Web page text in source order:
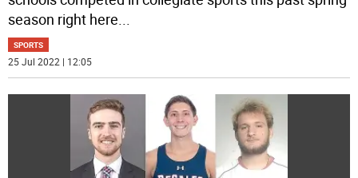
season right here...
SPORTS
25 Jul 2022 | 12:05